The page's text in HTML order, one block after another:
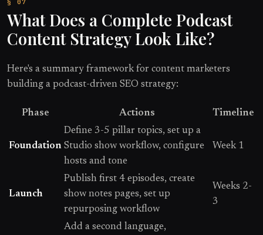
What Does a Complete Podcast
Content Strategy Look Like?
Here's a summary framework for content marketers
building a podcast-driven SEO strategy:
Phase Actions Timeline
Foundation
Define 3-5 pillar topics, set up a
Studio show workflow, configure
hosts and tone
Week 1
Launch
Publish first 4 episodes, create
show notes pages, set up
repurposing workflow
Weeks 2-
3
Add a second language,